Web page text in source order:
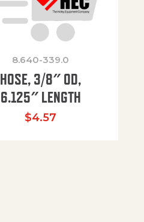
8.640-339.0
HOSE, 3/8″ OD,
6.125″ LENGTH
$4.57